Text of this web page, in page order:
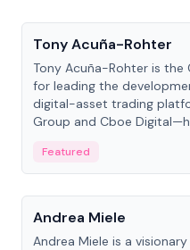
Tony Acuña-Rohter
Tony Acuña-Rohter is the
for leading the
digital-asset trading
Group and Cboe
Featured
People
Andrea Miele
Andrea Miele is a